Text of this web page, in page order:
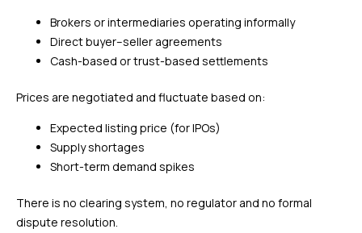
Brokers or intermediaries operating informally
Direct buyer–seller agreements
Cash-based or trust-based settlements
Prices are negotiated and fluctuate based on:
Expected listing price (for IPOs)
Supply shortages
Short-term demand spikes
There is no clearing system, no regulator and no formal
dispute resolution.